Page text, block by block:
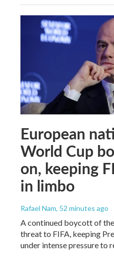
European
World Cup
on, keeping
in limbo
Rafael Nam, 52 minutes ago
A continued boycott of
threat to FIFA, keeping
under intense pressure to